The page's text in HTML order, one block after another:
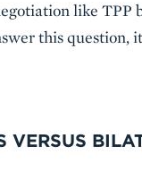
like
this
VERSUS